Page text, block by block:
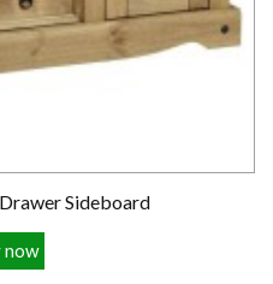
Sideboard
now